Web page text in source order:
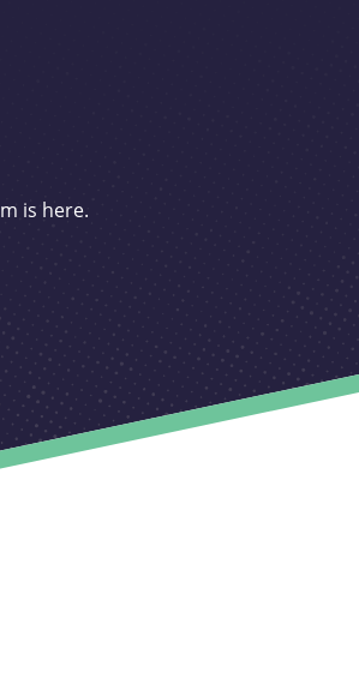
is here.